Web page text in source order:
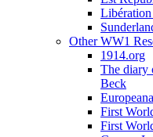
Other WW1
1914.org
The diary
Beck
First
First